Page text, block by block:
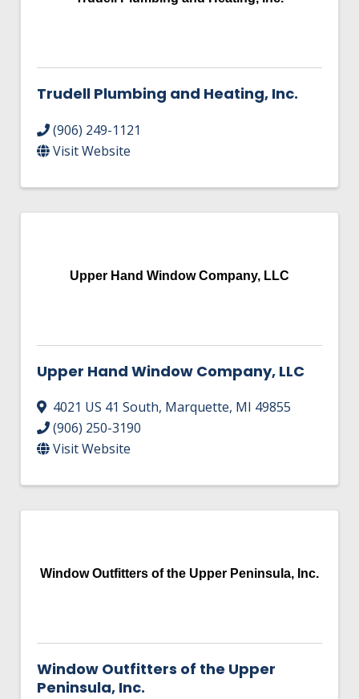
Trudell Plumbing and Heating, Inc.
(906) 249-1121
Visit Website
Upper Hand Window Company, LLC
Upper Hand Window Company, LLC
4021 US 41 South, Marquette, MI 49855
(906) 250-3190
Visit Website
Window Outfitters of the Upper Peninsula, Inc.
Window Outfitters of the Upper
Peninsula, Inc.